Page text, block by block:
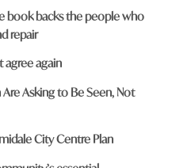
book backs the people who
repair
agree again
Asking to Be Seen, Not
City Centre Plan